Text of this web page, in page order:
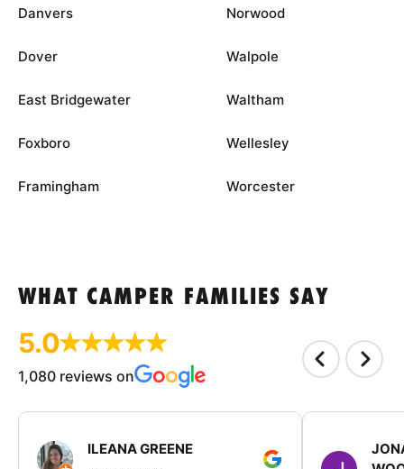
Danvers
Dover
East Bridgewater
Foxboro
Framingham
Norwood
Walpole
Waltham
Wellesley
Worcester
WHAT CAMPER FAMILIES SAY
5.0
1,080 reviews on
ILEANA GREENE